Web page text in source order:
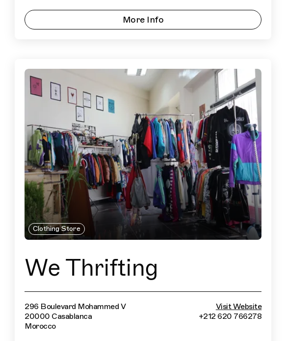
More Info
Clothing Store
We Thrifting
296 Boulevard Mohammed V
20000 Casablanca
Morocco
Visit Website
+212 620 766278